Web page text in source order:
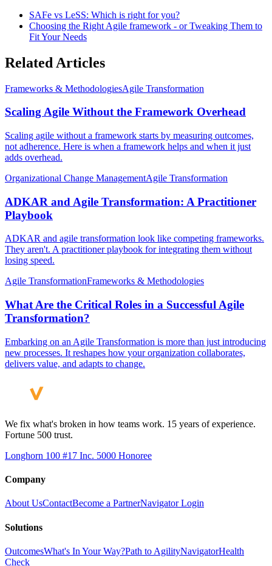
SAFe vs LeSS: Which is right for you?
Choosing the Right Agile framework - or Tweaking Them to
Fit Your Needs
Related Articles
Frameworks & MethodologiesAgile Transformation
Scaling Agile Without the Framework Overhead
Scaling agile without a framework starts by measuring outcomes,
not adherence. Here is when a framework helps and when it just
adds overhead.
Organizational Change ManagementAgile Transformation
ADKAR and Agile Transformation: A Practitioner
Playbook
ADKAR and agile transformation look like competing frameworks.
They aren't. A practitioner playbook for integrating them without
losing speed.
Agile TransformationFrameworks & Methodologies
What Are the Critical Roles in a Successful Agile
Transformation?
Embarking on an Agile Transformation is more than just introducing
new processes. It reshapes how your organization collaborates,
delivers value, and adapts to change.
We fix what's broken in how teams work. 15 years of experience.
Fortune 500 trust.
Longhorn 100 #17 Inc. 5000 Honoree
Company
About UsContactBecome a PartnerNavigator Login
Solutions
OutcomesWhat's In Your Way?Path to AgilityNavigatorHealth
Check